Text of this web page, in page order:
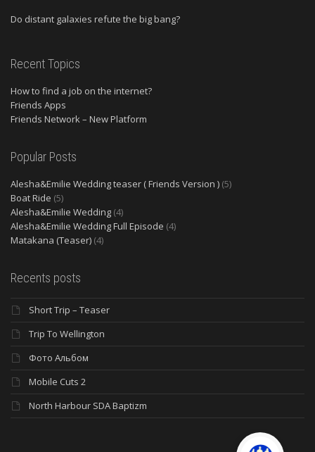
Do distant galaxies refute the big bang?
Recent Topics
How to find a job on the internet?
Friends Apps
Friends Network – New Platform
Popular Posts
Alesha&Emilie Wedding teaser ( Friends Version ) (5)
Boat Ride (5)
Alesha&Emilie Wedding (4)
Alesha&Emilie Wedding Full Episode (4)
Matakana (Teaser) (4)
Recents posts
Short Trip – Teaser
Trip To Wellington
Фото Альбом
Mobile Cuts 2
North Harbour SDA Baptizm